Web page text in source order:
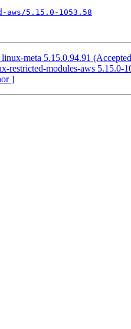
5.15.0-1053.58
meta 5.15.0.94.91
restricted-modules-aws 5.15.0-
]